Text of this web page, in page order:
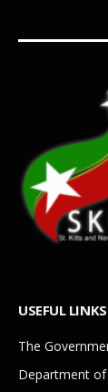
USEFUL LINKS
The
Department